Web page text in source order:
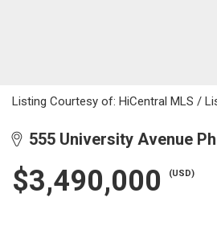
Listing Courtesy of: HiCentral MLS /
555 University Avenue
$3,490,000 (USD)